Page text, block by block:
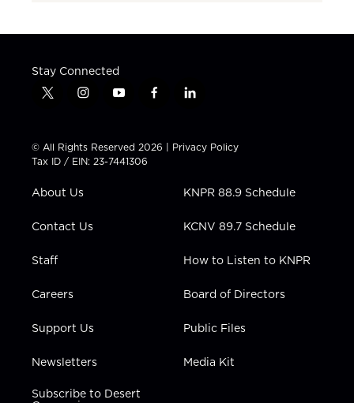
Stay Connected
t
t
t
e
i
t
a
g
a
y
t
u
b
f
e
b
l
k
e
n
© All Rights Reserved 2026 | Privacy Policy
Tax ID / EIN: 23-7441306
About Us
Contact Us
Staff
Careers
Support Us
Newsletters
Subscribe to Desert
KNPR 88.9 Schedule
KCNV 89.7 Schedule
How to Listen to KNPR
Board of Directors
Public Files
Media Kit